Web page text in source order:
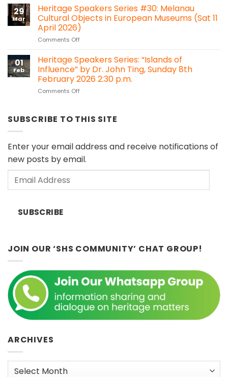
Bawan,
Kanowit
Is
it
time
for
Sarawak
consider
Heritage
Impact
Assessment
(HIA)
29
Mar
Heritage Speakers Series #30: Melanau
Cultural Objects in European Museums (Sat 11
April 2026)
Comments Offon
Speakers
Series
#30:
Melanau
Cultural
European
April
2026)
01
Feb
Heritage Speakers Series: “Islands of
Influence” by Dr. John Ting, Sunday 8th
February 2026 2:30 p.m.
Comments Offon
Series:
Influence”
by
Dr.
John
SUBSCRIBE TO THIS SITE
Enter your email address and receive notifications of
new posts by email.
Email
SUBSCRIBE
JOIN OUR ‘SHS COMMUNITY’ CHAT GROUP!
ARCHIVES
Archives